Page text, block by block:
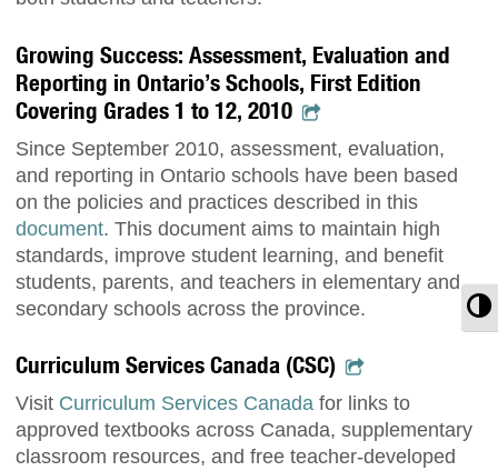
Growing Success: Assessment, Evaluation and
Reporting in Ontario’s Schools, First Edition
Covering Grades 1 to 12, 2010
Since September 2010, assessment, evaluation,
and reporting in Ontario schools have been based
on the policies and practices described in this
document. This document aims to maintain high
standards, improve student learning, and benefit
students, parents, and teachers in elementary and
secondary schools across the province.
Curriculum Services Canada (CSC)
Visit Curriculum Services Canada for links to
approved textbooks across Canada, supplementary
classroom resources, and free teacher-developed